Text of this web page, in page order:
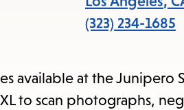
(323) 234-1685
available at the Junipero
to scan photographs,